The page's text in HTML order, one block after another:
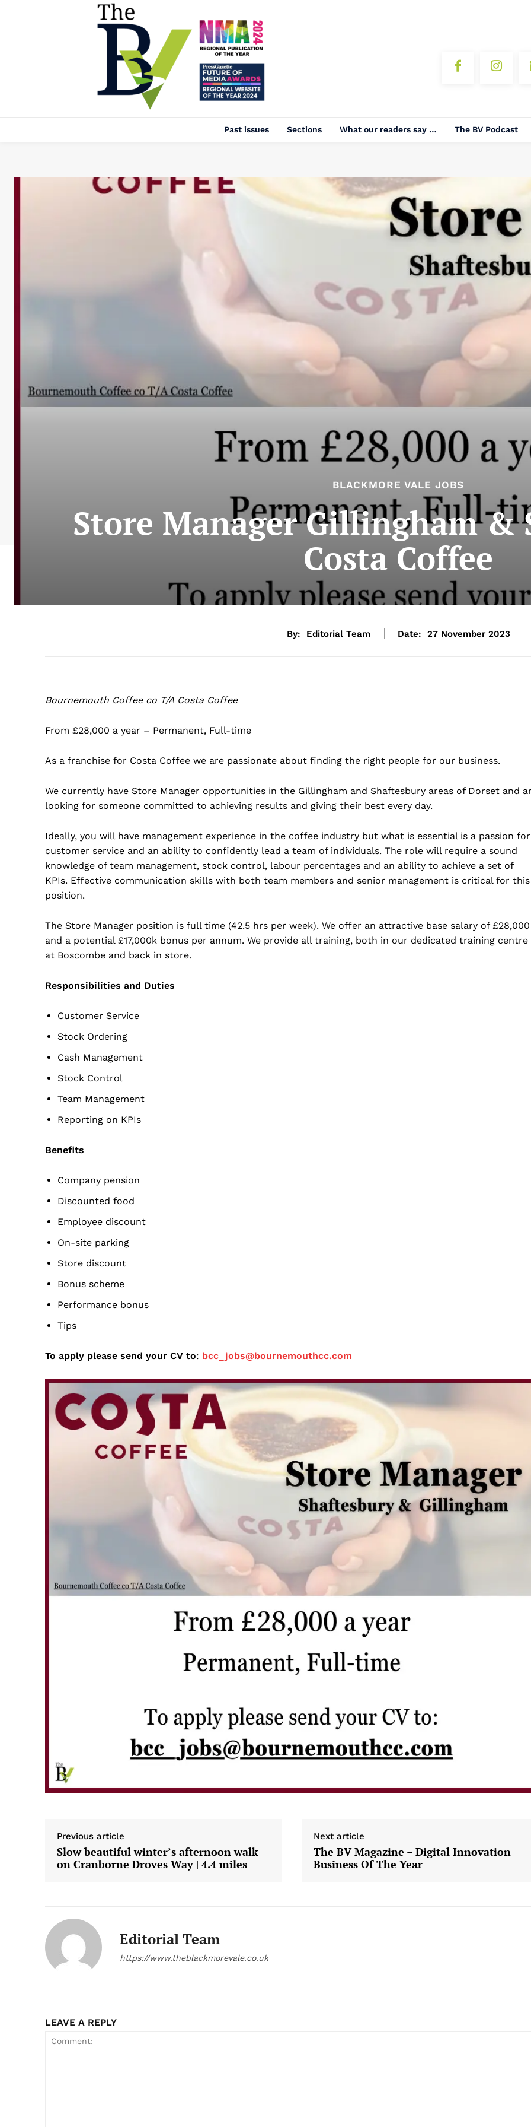
Past issues Sections What our readers say … The BV Podcast
BLACKMORE VALE JOBS
Store Manager Gillingham &
Costa Coffee
By: Editorial Team Date: 27 November 2023
Bournemouth Coffee co T/A Costa Coffee
From £28,000 a year – Permanent, Full-time
As a franchise for Costa Coffee we are passionate about finding the right people for our business.
We currently have Store Manager opportunities in the Gillingham and Shaftesbury areas of Dorset and
looking for someone committed to achieving results and giving their best every day.
Ideally, you will have management experience in the coffee industry but what is essential is a passion for
customer service and an ability to confidently lead a team of individuals. The role will require a sound
knowledge of team management, stock control, labour percentages and an ability to achieve a set of
KPIs. Effective communication skills with both team members and senior management is critical for this
position.
The Store Manager position is full time (42.5 hrs per week). We offer an attractive base salary of £28,000
and a potential £17,000k bonus per annum. We provide all training, both in our dedicated training centre
at Boscombe and back in store.
Responsibilities and Duties
Customer Service
Stock Ordering
Cash Management
Stock Control
Team Management
Reporting on KPIs
Benefits
Company pension
Discounted food
Employee discount
On-site parking
Store discount
Bonus scheme
Performance bonus
Tips
To apply please send your CV to: bcc_jobs@bournemouthcc.com
Previous article
Slow beautiful winter’s afternoon walk
on Cranborne Droves Way | 4.4 miles
Next article
The BV Magazine – Digital Innovation
Business Of The Year
Editorial Team
https://www.theblackmorevale.co.uk
LEAVE A REPLY